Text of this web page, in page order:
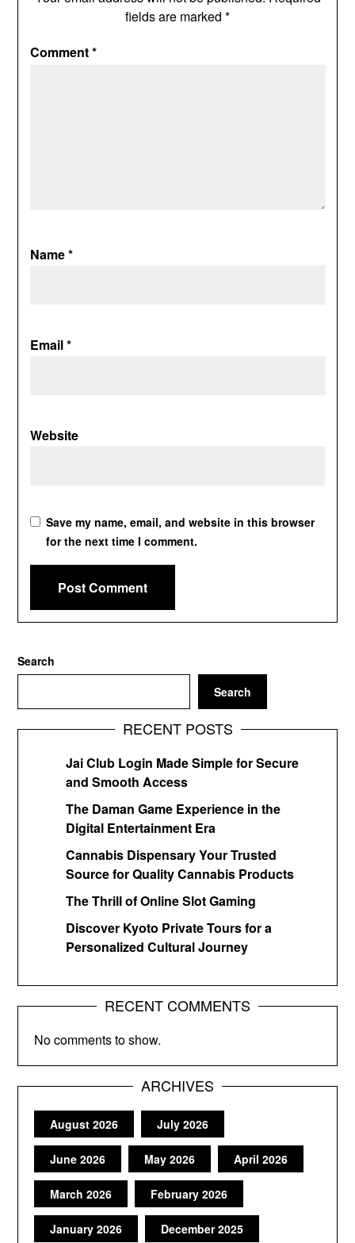
fields are marked *
Comment*
Name*
Email*
Website
Save my name, email, and website in this browser
for the next time I comment.
Search
Search
RECENT POSTS
Jai Club Login Made Simple for Secure
and Smooth Access
The Daman Game Experience in the
Digital Entertainment Era
Cannabis Dispensary Your Trusted
Source for Quality Cannabis Products
The Thrill of Online Slot Gaming
Discover Kyoto Private Tours for a
Personalized Cultural Journey
RECENT COMMENTS
No comments to show.
ARCHIVES
August 2026 July 2026
June 2026 May 2026 April 2026
March 2026 February 2026
January 2026 December 2025